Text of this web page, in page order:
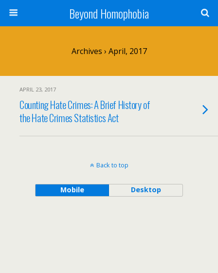
Beyond Homophobia
Archives › April, 2017
APRIL 23, 2017
Counting Hate Crimes: A Brief History of
the Hate Crimes Statistics Act
Back to top
Mobile Desktop